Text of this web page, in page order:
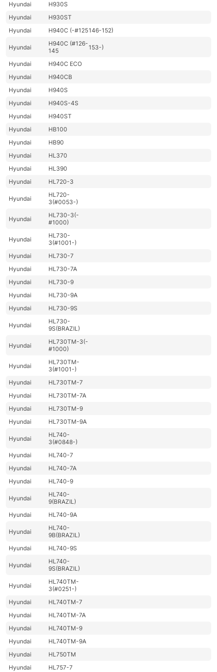
Hyundai
H930S
Hyundai
H930ST
Hyundai
H940C (-#125146-152)
Hyundai
H940C (#126-
145
153-)
Hyundai
H940C ECO
Hyundai
H940CB
Hyundai
H940S
Hyundai
H940S-4S
Hyundai
H940ST
Hyundai
HB100
Hyundai
HB90
Hyundai
HL370
Hyundai
HL390
Hyundai
HL720-3
Hyundai
HL720-
3(#0053-)
Hyundai
HL730-3(-
#1000)
Hyundai
HL730-
3(#1001-)
Hyundai
HL730-7
Hyundai
HL730-7A
Hyundai
HL730-9
Hyundai
HL730-9A
Hyundai
HL730-9S
Hyundai
HL730-
9S(BRAZIL)
Hyundai
HL730TM-3(-
#1000)
Hyundai
HL730TM-
3(#1001-)
Hyundai
HL730TM-7
Hyundai
HL730TM-7A
Hyundai
HL730TM-9
Hyundai
HL730TM-9A
Hyundai
HL740-
3(#0848-)
Hyundai
HL740-7
Hyundai
HL740-7A
Hyundai
HL740-9
Hyundai
HL740-
9(BRAZIL)
Hyundai
HL740-9A
Hyundai
HL740-
9B(BRAZIL)
Hyundai
HL740-9S
Hyundai
HL740-
9S(BRAZIL)
Hyundai
HL740TM-
3(#0251-)
Hyundai
HL740TM-7
Hyundai
HL740TM-7A
Hyundai
HL740TM-9
Hyundai
HL740TM-9A
Hyundai
HL750TM
Hyundai
HL757-7